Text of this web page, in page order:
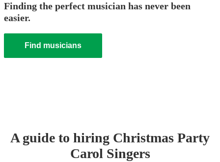
Finding the perfect musician has never been
easier.
Find musicians
A guide to hiring Christmas Party
Carol Singers